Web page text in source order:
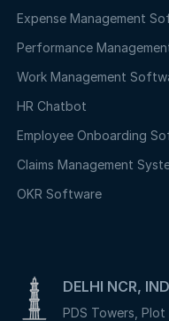
Expense Management
Performance
Work Management
HR Chatbot
Employee Onboarding
Claims Management
OKR Software
DELHI NCR,
PDS Towers,